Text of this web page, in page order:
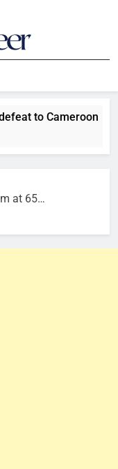
to Cameroon
at 65…